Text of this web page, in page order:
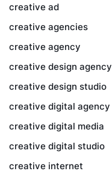
creative ad
creative agencies
creative agency
creative design agency
creative design studio
creative digital agency
creative digital media
creative digital studio
creative internet